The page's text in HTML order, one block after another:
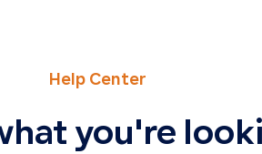
Help Center
you're